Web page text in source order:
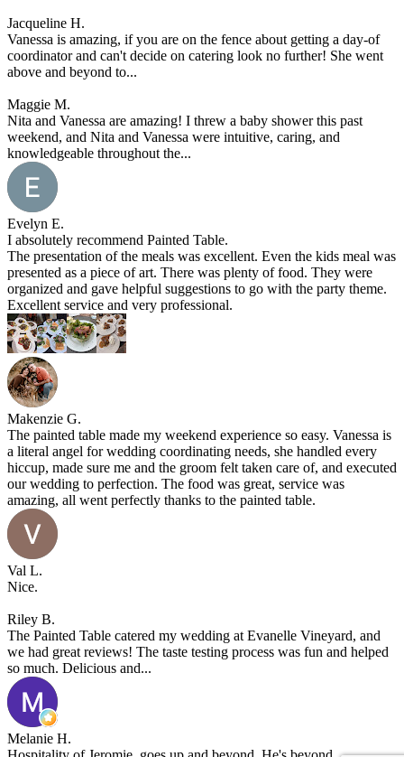
Jacqueline H.
Vanessa is amazing, if you are on the fence about getting a day-of
coordinator and can't decide on catering look no further! She went
above and beyond to...
Maggie M.
Nita and Vanessa are amazing! I threw a baby shower this past
weekend, and Nita and Vanessa were intuitive, caring, and
knowledgeable throughout the...
Evelyn E.
I absolutely recommend Painted Table.
The presentation of the meals was excellent. Even the kids meal was
presented as a piece of art. There was plenty of food. They were
organized and gave helpful suggestions to go with the party theme.
Excellent service and very professional.
Makenzie G.
The painted table made my weekend experience so easy. Vanessa is
a literal angel for wedding coordinating needs, she handled every
hiccup, made sure me and the groom felt taken care of, and executed
our wedding to perfection. The food was great, service was
amazing, all went perfectly thanks to the painted table.
Val L.
Nice.
Riley B.
The Painted Table catered my wedding at Evanelle Vineyard, and
we had great reviews! The taste testing process was fun and helped
so much. Delicious and...
Melanie H.